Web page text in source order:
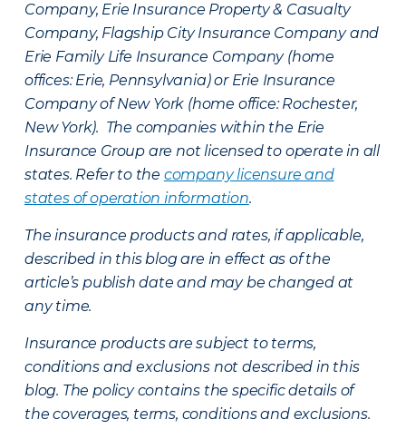
Company, Erie Insurance Property & Casualty
Company, Flagship City Insurance Company and
Erie Family Life Insurance Company (home
offices: Erie, Pennsylvania) or Erie Insurance
Company of New York (home office: Rochester,
New York). The companies within the Erie
Insurance Group are not licensed to operate in all
states. Refer to the company licensure and
states of operation information.
The insurance products and rates, if applicable,
described in this blog are in effect as of the
article’s publish date and may be changed at
any time.
Insurance products are subject to terms,
conditions and exclusions not described in this
blog. The policy contains the specific details of
the coverages, terms, conditions and exclusions.